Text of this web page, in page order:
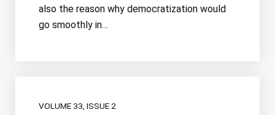
also the reason why democratization would
go smoothly in…
VOLUME 33, ISSUE 2